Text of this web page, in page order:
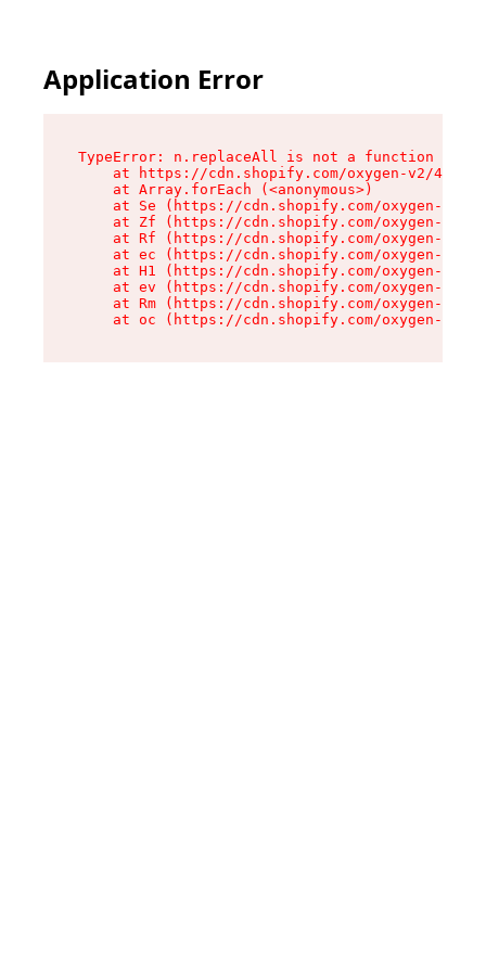
Application Error
TypeError: n.replaceAll is not a function
at https://cdn.shopify.com/oxygen-v2/
    at Array.forEach (<anonymous>)
at Se (https://cdn.shopify.com/oxygen-v2/
at Zf (https://cdn.shopify.com/oxygen-v2/
at Rf (https://cdn.shopify.com/oxygen-v2/
at ec (https://cdn.shopify.com/oxygen-v2/
at H1 (https://cdn.shopify.com/oxygen-v2/
at ev (https://cdn.shopify.com/oxygen-v2/
at Rm (https://cdn.shopify.com/oxygen-v2/
at oc (https://cdn.shopify.com/oxygen-v2/